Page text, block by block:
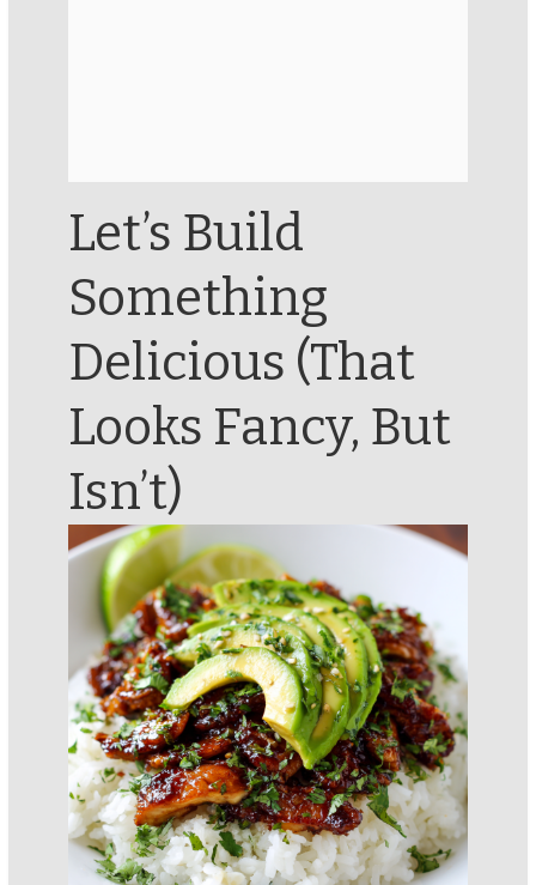
Let’s Build
Something
Delicious (That
Looks Fancy, But
Isn’t)